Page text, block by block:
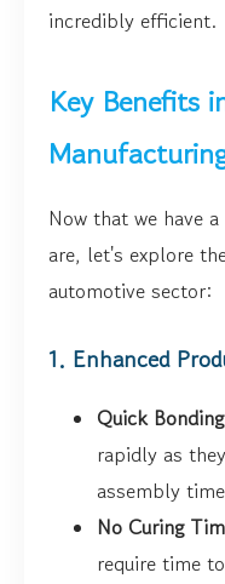
incredibly efficient.
Key Benefits
Now that we have
are, let's explore
automotive sector:
1. Enhanced
Quick
rapidly as
assembly
No Curing
require time